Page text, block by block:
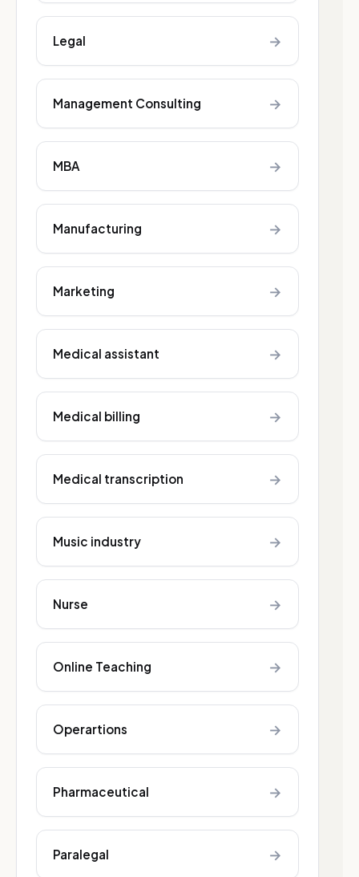
Legal →
Management Consulting →
MBA →
Manufacturing →
Marketing →
Medical assistant →
Medical billing →
Medical transcription →
Music industry →
Nurse →
Online Teaching →
Operartions →
Pharmaceutical →
Paralegal →